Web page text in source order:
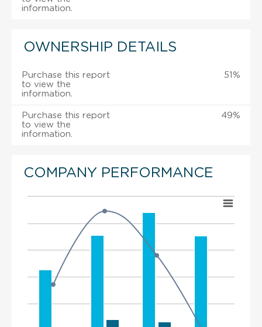
information.
OWNERSHIP DETAILS
Purchase this report
to view the
information.
51%
Purchase this report
to view the
information.
49%
COMPANY PERFORMANCE